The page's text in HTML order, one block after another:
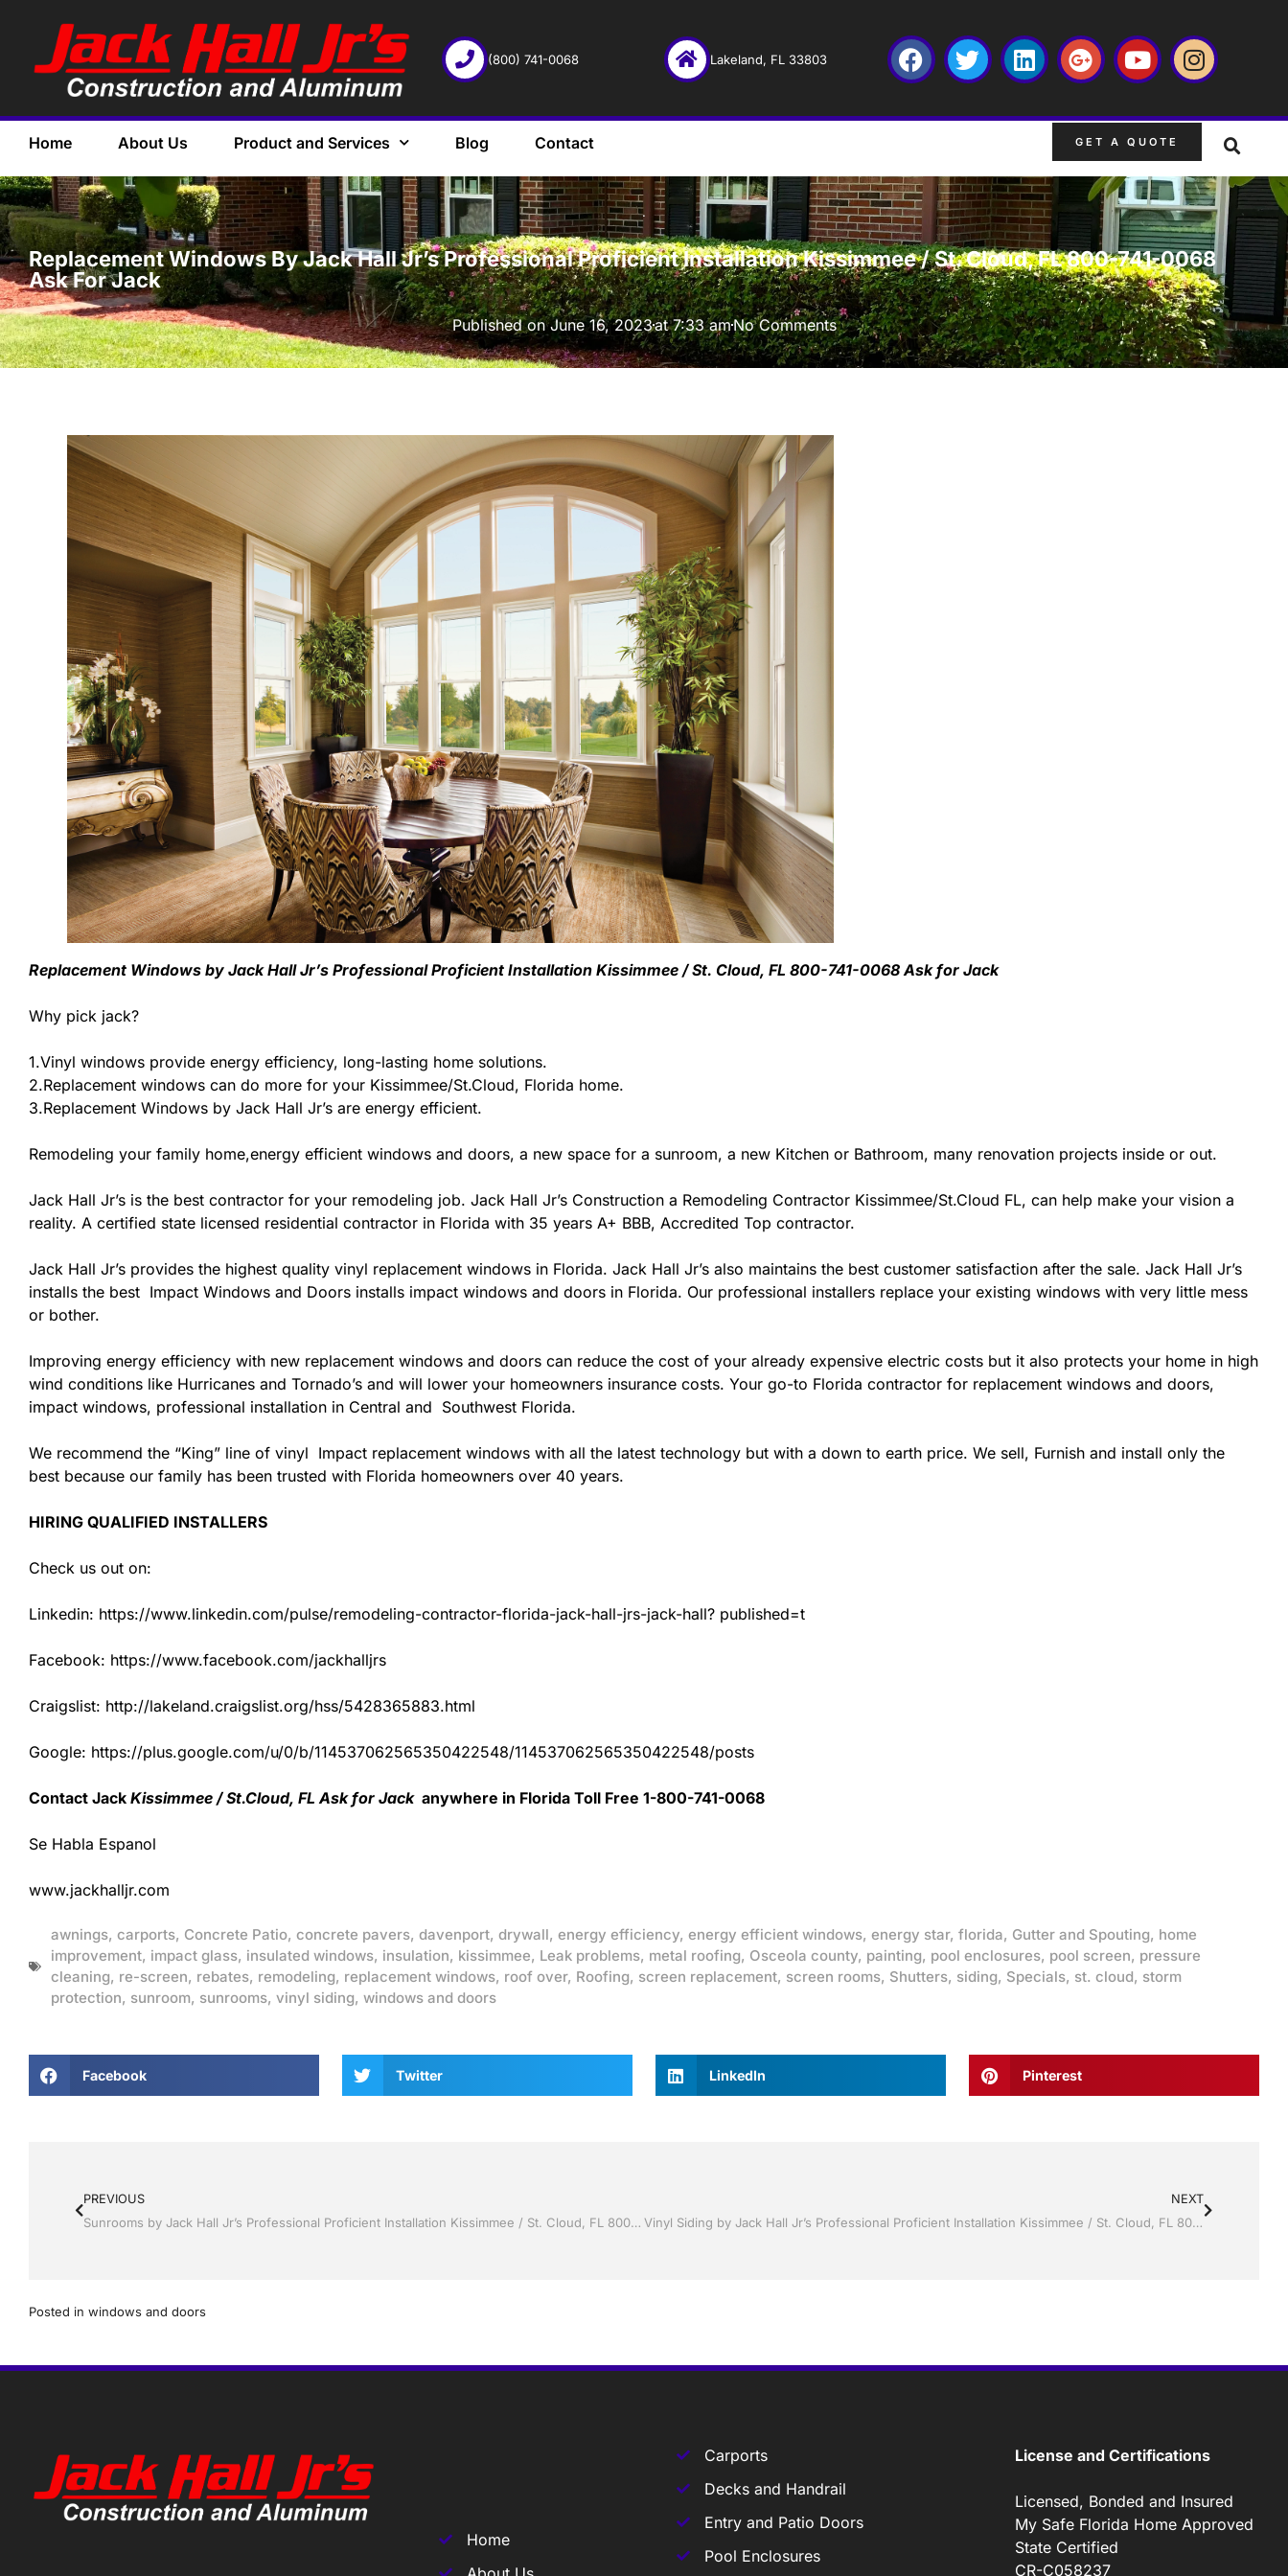
(800) 741-0068 Lakeland, FL 33803
Home About Us Product and Services Blog Contact GET A QUOTE
·
Replacement Windows By Jack Hall Jr’s Professional Proficient Installation Kissimmee / St. Cloud, FL 800-741-0068
Ask For Jack
Published onJune 16, 2023at 7:33 amNo Comments
Replacement Windows by Jack Hall Jr’s Professional Proficient Installation Kissimmee / St. Cloud, FL 800-741-0068 Ask for Jack
Why pick jack?
1.Vinyl windows provide energy efficiency, long-lasting home solutions.
2.Replacement windows can do more for your Kissimmee/St.Cloud, Florida home.
3.Replacement Windows by Jack Hall Jr’s are energy efficient.
Remodeling your family home,energy efficient windows and doors, a new space for a sunroom, a new Kitchen or Bathroom, many renovation projects inside or out.
Jack Hall Jr’s is the best contractor for your remodeling job. Jack Hall Jr’s Construction a Remodeling Contractor Kissimmee/St.Cloud FL, can help make your vision a
reality. A certified state licensed residential contractor in Florida with 35 years A+ BBB, Accredited Top contractor.
Jack Hall Jr’s provides the highest quality vinyl replacement windows in Florida. Jack Hall Jr’s also maintains the best customer satisfaction after the sale. Jack Hall Jr’s
installs the best Impact Windows and Doors installs impact windows and doors in Florida. Our professional installers replace your existing windows with very little mess
or bother.
Improving energy efficiency with new replacement windows and doors can reduce the cost of your already expensive electric costs but it also protects your home in high
wind conditions like Hurricanes and Tornado’s and will lower your homeowners insurance costs. Your go-to Florida contractor for replacement windows and doors,
impact windows, professional installation in Central and Southwest Florida.
We recommend the “King” line of vinyl Impact replacement windows with all the latest technology but with a down to earth price. We sell, Furnish and install only the
best because our family has been trusted with Florida homeowners over 40 years.
HIRING QUALIFIED INSTALLERS
Check us out on:
Linkedin: https://www.linkedin.com/pulse/remodeling-contractor-florida-jack-hall-jrs-jack-hall? published=t
Facebook: https://www.facebook.com/jackhalljrs
Craigslist: http://lakeland.craigslist.org/hss/5428365883.html
Google: https://plus.google.com/u/0/b/114537062565350422548/114537062565350422548/posts
Contact Jack Kissimmee / St.Cloud, FL Ask for Jackanywhere in Florida Toll Free 1-800-741-0068
Se Habla Espanol
www.jackhalljr.com
awnings, carports, Concrete Patio, concrete pavers, davenport, drywall, energy efficiency, energy efficient windows, energy star, florida, Gutter and Spouting, home
improvement, impact glass, insulated windows, insulation, kissimmee, Leak problems, metal roofing, Osceola county, painting, pool enclosures, pool screen, pressure
cleaning, re-screen, rebates, remodeling, replacement windows, roof over, Roofing, screen replacement, screen rooms, Shutters, siding, Specials, st. cloud, storm
protection, sunroom, sunrooms, vinyl siding, windows and doors
Facebook Twitter LinkedIn Pinterest
PREVIOUS
Sunrooms by Jack Hall Jr’s Professional Proficient Installation Kissimmee / St. Cloud, FL 800-741-0068 Ask for Jack
NEXT
Vinyl Siding by Jack Hall Jr’s Professional Proficient Installation Kissimmee / St. Cloud, FL 800-741-0068 Ask for Jack
Posted in windows and doors
Home
Carports
Decks and Handrail
Entry and Patio Doors
Pool Enclosures
License and Certifications
Licensed, Bonded and Insured
My Safe Florida Home Approved
State Certified
CR-C058237